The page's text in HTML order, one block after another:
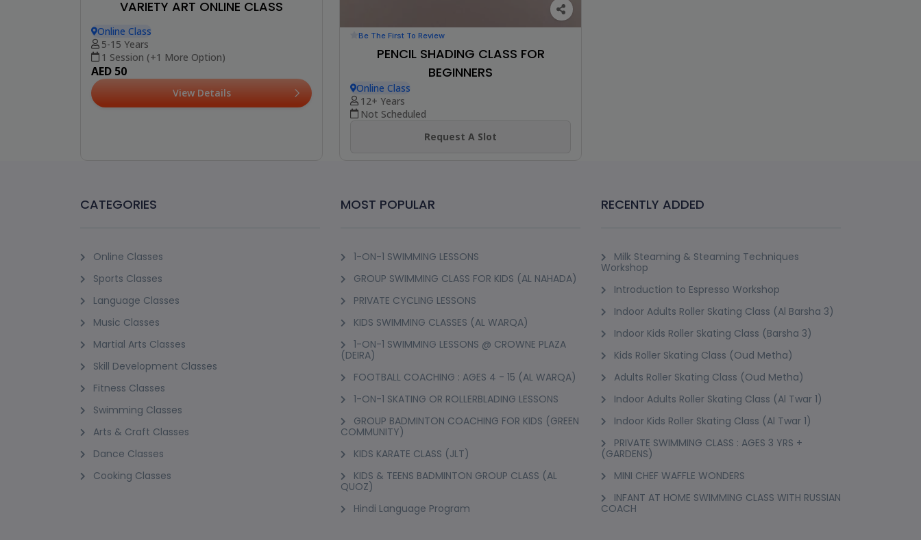
VARIETY ART ONLINE CLASS
Online Class
5-15 Years
1 Session (+1 More Option)
AED 50
View Details
Be The First To Review
PENCIL SHADING CLASS FOR
BEGINNERS
Online Class
12+ Years
Not Scheduled
Request A Slot
CATEGORIES
Online Classes
Sports Classes
Language Classes
Music Classes
Martial Arts Classes
Skill Development Classes
Fitness Classes
Swimming Classes
Arts & Craft Classes
Dance Classes
Cooking Classes
MOST POPULAR
1-ON-1 SWIMMING LESSONS
GROUP SWIMMING CLASS FOR KIDS (AL NAHADA)
PRIVATE CYCLING LESSONS
KIDS SWIMMING CLASSES (AL WARQA)
1-ON-1 SWIMMING LESSONS @ CROWNE PLAZA
(DEIRA)
FOOTBALL COACHING : AGES 4 - 15 (AL WARQA)
1-ON-1 SKATING OR ROLLERBLADING LESSONS
GROUP BADMINTON COACHING FOR KIDS (GREEN
COMMUNITY)
KIDS KARATE CLASS (JLT)
KIDS & TEENS BADMINTON GROUP CLASS (AL
QUOZ)
Hindi Language Program
RECENTLY ADDED
Milk Steaming & Steaming Techniques
Workshop
Introduction to Espresso Workshop
Indoor Adults Roller Skating Class (Al Barsha 3)
Indoor Kids Roller Skating Class (Barsha 3)
Kids Roller Skating Class (Oud Metha)
Adults Roller Skating Class (Oud Metha)
Indoor Adults Roller Skating Class (Al Twar 1)
Indoor Kids Roller Skating Class (Al Twar 1)
PRIVATE SWIMMING CLASS : AGES 3 YRS +
(GARDENS)
MINI CHEF WAFFLE WONDERS
INFANT AT HOME SWIMMING CLASS WITH RUSSIAN
COACH